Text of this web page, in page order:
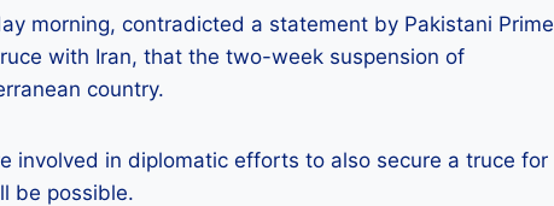
morning, contradicted a statement by Pakistani Prime
with Iran, that the two-week suspension of
country.
involved in diplomatic efforts to also secure a truce for
be possible.